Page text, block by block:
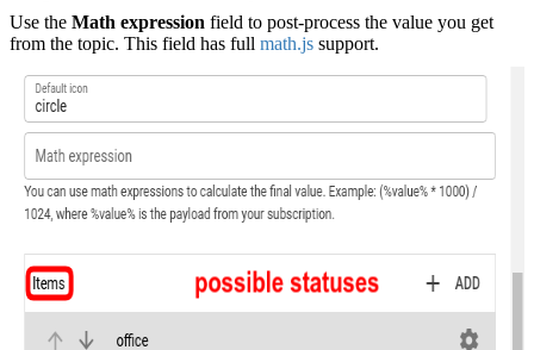
Use the Math expression field to post-process the value you get
from the topic. This field has full math.js support.